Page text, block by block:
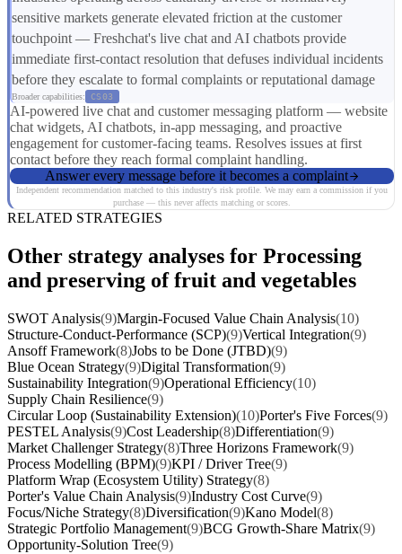
sensitive markets generate elevated friction at the customer
touchpoint — Freshchat's live chat and AI chatbots provide
immediate first-contact resolution that defuses individual incidents
before they escalate to formal complaints or reputational damage
Broader capabilities: CS03
AI-powered live chat and customer messaging platform — website
chat widgets, AI chatbots, in-app messaging, and proactive
engagement for customer-facing teams. Resolves issues at first
contact before they reach formal complaint handling.
Answer every message before it becomes a complaint
Independent recommendation matched to this industry's risk profile. We may earn a commission if you
purchase — this never affects matching or scores.
RELATED STRATEGIES
Other strategy analyses for Processing
and preserving of fruit and vegetables
SWOT Analysis(9)Margin-Focused Value Chain Analysis(10)
Structure-Conduct-Performance (SCP)(9)Vertical Integration(9)
Ansoff Framework(8)Jobs to be Done (JTBD)(9)
Blue Ocean Strategy(9)Digital Transformation(9)
Sustainability Integration(9)Operational Efficiency(10)
Supply Chain Resilience(9)
Circular Loop (Sustainability Extension)(10)Porter's Five Forces(9)
PESTEL Analysis(9)Cost Leadership(8)Differentiation(9)
Market Challenger Strategy(8)Three Horizons Framework(9)
Process Modelling (BPM)(9)KPI / Driver Tree(9)
Platform Wrap (Ecosystem Utility) Strategy(8)
Porter's Value Chain Analysis(9)Industry Cost Curve(9)
Focus/Niche Strategy(8)Diversification(9)Kano Model(8)
Strategic Portfolio Management(9)BCG Growth-Share Matrix(9)
Opportunity-Solution Tree(9)